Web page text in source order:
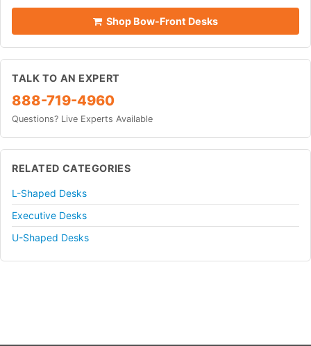
Shop Bow-Front Desks
TALK TO AN EXPERT
888-719-4960
Questions? Live Experts Available
RELATED CATEGORIES
L-Shaped Desks
Executive Desks
U-Shaped Desks